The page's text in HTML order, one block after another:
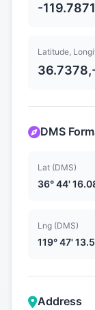
-119.7871
Latitude,
DMS
Lat (DMS)
36° 44'
Lng (DMS)
119° 47'
Address